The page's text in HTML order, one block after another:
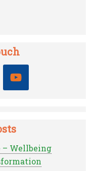
– Wellbeing